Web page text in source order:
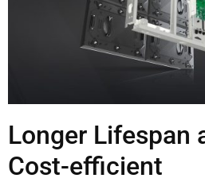
Longer Lifespan
Cost-efficient